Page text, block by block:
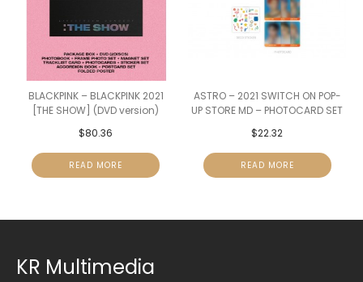
BLACKPINK – BLACKPINK 2021
[THE SHOW] (DVD version)
$80.36
READ MORE
ASTRO – 2021 SWITCH ON POP-
UP STORE MD – PHOTOCARD SET
$22.32
READ MORE
KR Multimedia